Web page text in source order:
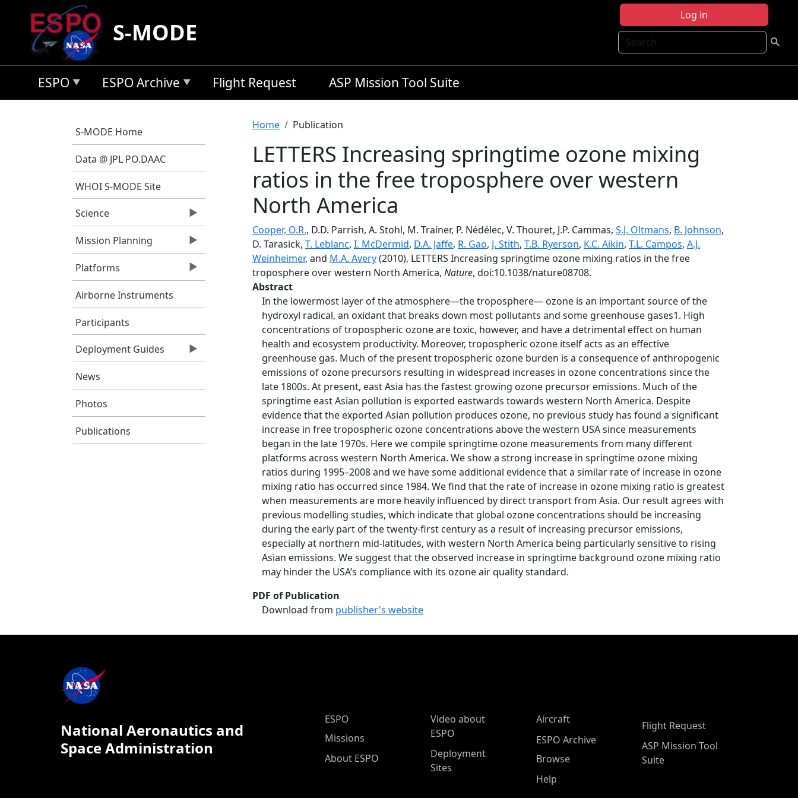
Skip to main content
Log in
Search
S-MODE
ESPO ESPO Archive Flight Request ASP Mission Tool Suite
S-MODE Home
Data @ JPL PO.DAAC
WHOI S-MODE Site
Science
Mission Planning
Platforms
Airborne Instruments
Participants
Deployment Guides
News
Photos
Publications
Breadcrumb
Home Publication
LETTERS Increasing springtime ozone mixing
ratios in the free troposphere over western
North America
Cooper, O.R., D.D. Parrish, A. Stohl, M. Trainer, P. Nédélec, V. Thouret, J.P. Cammas, S.J. Oltmans, B. Johnson,
D. Tarasick, T. Leblanc, I. McDermid, D.A. Jaffe, R. Gao, J. Stith, T.B. Ryerson, K.C. Aikin, T.L. Campos, A.J.
Weinheimer, and M.A. Avery(2010), LETTERS Increasing springtime ozone mixing ratios in the free
troposphere over western North America, Nature, doi:10.1038/nature08708.
Abstract
In the lowermost layer of the atmosphere—the troposphere— ozone is an important source of the
hydroxyl radical, an oxidant that breaks down most pollutants and some greenhouse gases1. High
concentrations of tropospheric ozone are toxic, however, and have a detrimental effect on human
health and ecosystem productivity. Moreover, tropospheric ozone itself acts as an effective
greenhouse gas. Much of the present tropospheric ozone burden is a consequence of anthropogenic
emissions of ozone precursors resulting in widespread increases in ozone concentrations since the
late 1800s. At present, east Asia has the fastest growing ozone precursor emissions. Much of the
springtime east Asian pollution is exported eastwards towards western North America. Despite
evidence that the exported Asian pollution produces ozone, no previous study has found a significant
increase in free tropospheric ozone concentrations above the western USA since measurements
began in the late 1970s. Here we compile springtime ozone measurements from many different
platforms across western North America. We show a strong increase in springtime ozone mixing
ratios during 1995–2008 and we have some additional evidence that a similar rate of increase in ozone
mixing ratio has occurred since 1984. We find that the rate of increase in ozone mixing ratio is greatest
when measurements are more heavily influenced by direct transport from Asia. Our result agrees with
previous modelling studies, which indicate that global ozone concentrations should be increasing
during the early part of the twenty-first century as a result of increasing precursor emissions,
especially at northern mid-latitudes, with western North America being particularly sensitive to rising
Asian emissions. We suggest that the observed increase in springtime background ozone mixing ratio
may hinder the USA’s compliance with its ozone air quality standard.
PDF of Publication
Download from publisher's website
National Aeronautics and
Space Administration
ESPO Main Menu
ESPO
Missions
About ESPO
Video about
ESPO
Deployment
Sites
Aircraft
ESPO Archive
Browse
Help
Flight Request
ASP Mission Tool
Suite